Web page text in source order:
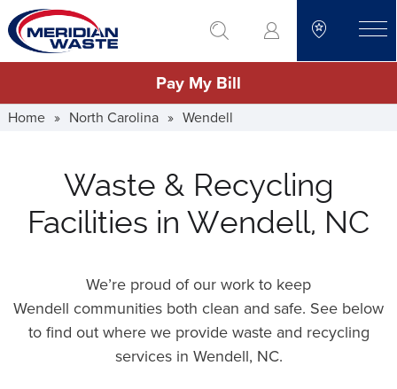
Skip
to
main
go to search
Pay My Bill
Home » North Carolina » Wendell
Waste & Recycling
Facilities in Wendell, NC
We’re proud of our work to keep
Wendell communities both clean and safe. See below
to find out where we provide waste and recycling
services in Wendell, NC.